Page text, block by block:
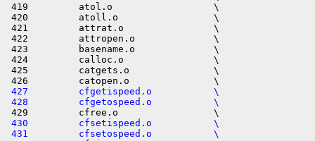
427         cfgetispeed.o           \
428         cfgetospeed.o           \
430         cfsetispeed.o           \
431         cfsetospeed.o           \